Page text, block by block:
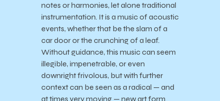
notes or harmonies, let alone traditional
instrumentation. It is a music of acoustic
events, whether that be the slam of a
car door or the crunching of a leaf.
Without guidance, this music can seem
illegible, impenetrable, or even
downright frivolous, but with further
context can be seen as a radical — and
at times very moving — new art form